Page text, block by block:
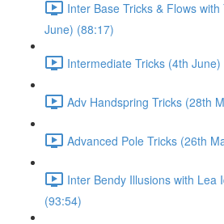
Inter Base Tricks & Flows
June) (88:17)
Intermediate Tricks (4th
Adv Handspring Tricks (28th
Advanced Pole Tricks (26th
Inter Bendy Illusions with Lea
(93:54)